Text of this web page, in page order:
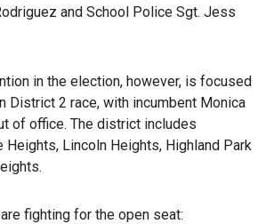
and School Police Sgt. Jess
in the election, however, is focused
District 2 race, with incumbent Monica
of office. The district includes
Heights, Lincoln Heights, Highland Park
fighting for the open seat: